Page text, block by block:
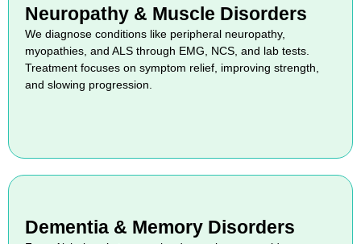
Neuropathy & Muscle Disorders
We diagnose conditions like peripheral neuropathy,
myopathies, and ALS through EMG, NCS, and lab tests.
Treatment focuses on symptom relief, improving strength,
and slowing progression.
Dementia & Memory Disorders